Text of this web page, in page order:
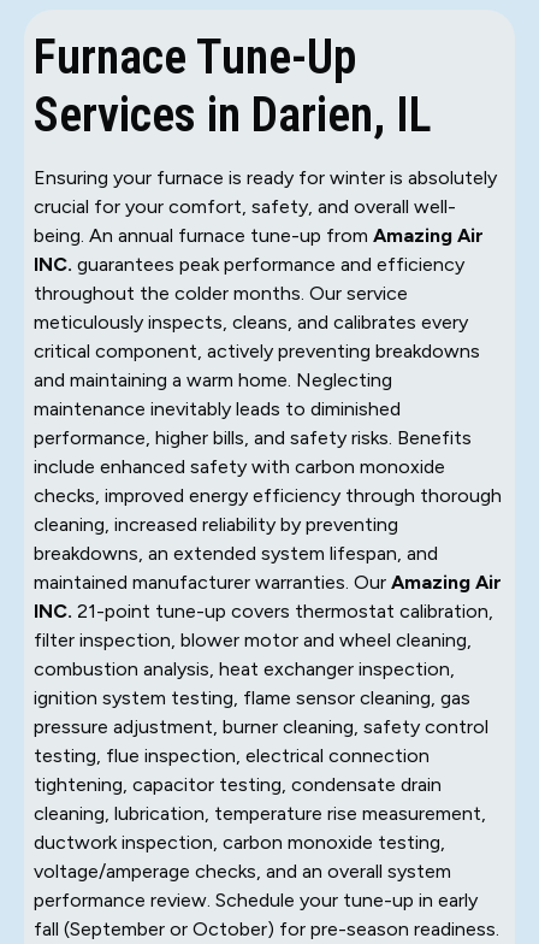
Furnace Tune-Up
Services in Darien, IL
Ensuring your furnace is ready for winter is absolutely
crucial for your comfort, safety, and overall well-
being. An annual furnace tune-up from Amazing Air
INC. guarantees peak performance and efficiency
throughout the colder months. Our service
meticulously inspects, cleans, and calibrates every
critical component, actively preventing breakdowns
and maintaining a warm home. Neglecting
maintenance inevitably leads to diminished
performance, higher bills, and safety risks. Benefits
include enhanced safety with carbon monoxide
checks, improved energy efficiency through thorough
cleaning, increased reliability by preventing
breakdowns, an extended system lifespan, and
maintained manufacturer warranties. Our Amazing Air
INC. 21-point tune-up covers thermostat calibration,
filter inspection, blower motor and wheel cleaning,
combustion analysis, heat exchanger inspection,
ignition system testing, flame sensor cleaning, gas
pressure adjustment, burner cleaning, safety control
testing, flue inspection, electrical connection
tightening, capacitor testing, condensate drain
cleaning, lubrication, temperature rise measurement,
ductwork inspection, carbon monoxide testing,
voltage/amperage checks, and an overall system
performance review. Schedule your tune-up in early
fall (September or October) for pre-season readiness.